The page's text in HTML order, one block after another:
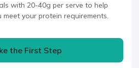
with 20-40g per serve to help
meet your protein requirements.
the First Step